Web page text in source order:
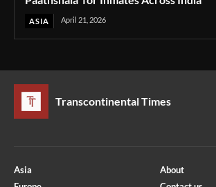
ASIA April 21, 2026
Transcontinental Times
Asia
About